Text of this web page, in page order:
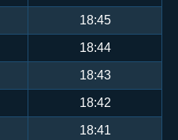
18:45
18:44
18:43
18:42
18:41